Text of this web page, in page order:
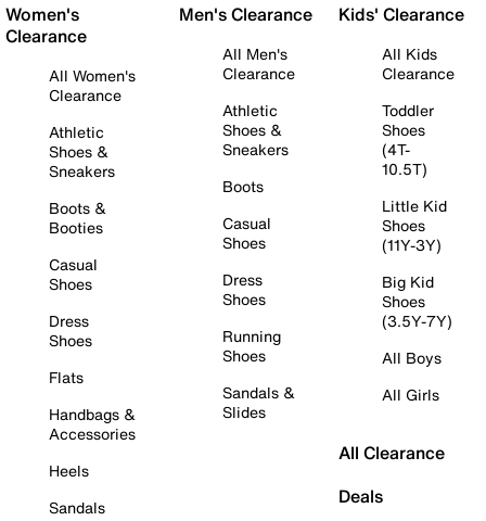
Women's
Clearance
All Women's
Clearance
Athletic
Shoes &
Sneakers
Boots &
Booties
Casual
Shoes
Dress
Shoes
Flats
Handbags &
Accessories
Heels
Sandals
Men's Clearance
All Men's
Clearance
Athletic
Shoes &
Sneakers
Boots
Casual
Shoes
Dress
Shoes
Running
Shoes
Sandals &
Slides
Kids' Clearance
All Kids
Clearance
Toddler
Shoes
(4T-
10.5T)
Little Kid
Shoes
(11Y-3Y)
Big Kid
Shoes
(3.5Y-7Y)
All Boys
All Girls
All Clearance
Deals